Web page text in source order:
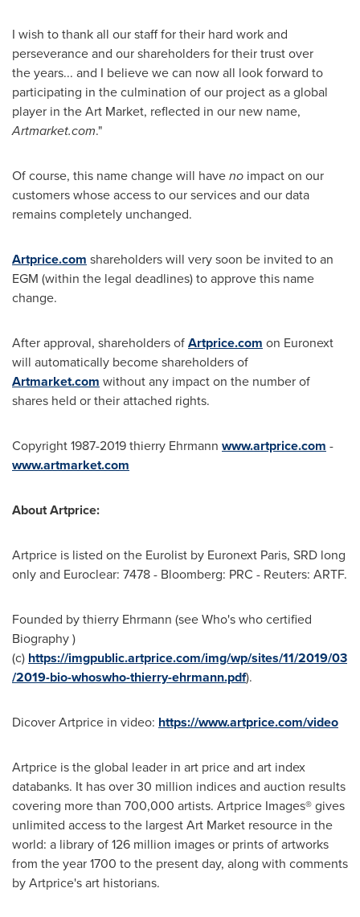
I wish to thank all our staff for their hard work and
perseverance and our shareholders for their trust over
the years... and I believe we can now all look forward to
participating in the culmination of our project as a global
player in the Art Market, reflected in our new name,
Artmarket.com."
Of course, this name change will haveno impact on our
customers whose access to our services and our data
remains completely unchanged.
Artprice.com shareholders will very soon be invited to an
EGM (within the legal deadlines) to approve this name
change.
After approval, shareholders ofArtprice.com on Euronext
will automatically become shareholders of
Artmarket.com without any impact on the number of
shares held or their attached rights.
Copyright 1987-2019 thierry Ehrmann www.artprice.com -
www.artmarket.com
About Artprice:
Artprice is listed on the Eurolist by Euronext Paris, SRD long
only and Euroclear: 7478 - Bloomberg: PRC - Reuters: ARTF.
Founded by thierry Ehrmann (see Who's who certified
Biography )
(c) https://imgpublic.artprice.com/img/wp/sites/11/2019/03
/2019-bio-whoswho-thierry-ehrmann.pdf).
Dicover Artprice in video: https://www.artprice.com/video
Artprice is the global leader in art price and art index
databanks. It has over 30 million indices and auction results
covering more than 700,000 artists. Artprice Images® gives
unlimited access to the largest Art Market resource in the
world: a library of 126 million images or prints of artworks
from the year 1700 to the present day, along with comments
by Artprice's art historians.